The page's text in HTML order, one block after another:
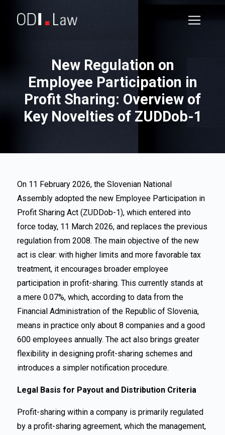
New Regulation on
Employee Participation in
Profit Sharing: Overview of
Key Novelties of ZUDDob-1
On 11 February 2026, the Slovenian National
Assembly adopted the new Employee Participation in
Profit Sharing Act (ZUDDob-1), which entered into
force today, 11 March 2026, and replaces the previous
regulation from 2008. The main objective of the new
act is clear: with higher limits and more favorable tax
treatment, it encourages broader employee
participation in profit-sharing. This currently stands at
a mere 0.07%, which, according to data from the
Financial Administration of the Republic of Slovenia,
means in practice only about 8 companies and a good
600 employees annually. The act also brings greater
flexibility in designing profit-sharing schemes and
introduces a simpler notification procedure.
Legal Basis for Payout and Distribution Criteria
Profit-sharing within a company is primarily regulated
by a profit-sharing agreement, which the management,